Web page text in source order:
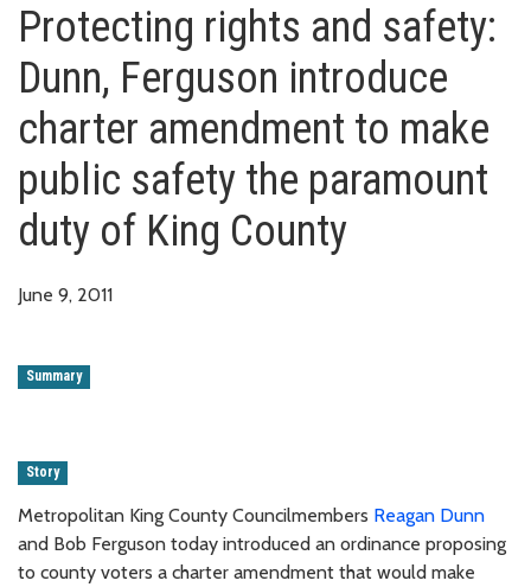
Protecting rights and safety:
Dunn, Ferguson introduce
charter amendment to make
public safety the paramount
duty of King County
June 9, 2011
Summary
Story
Metropolitan King County Councilmembers Reagan Dunn
and Bob Ferguson today introduced an ordinance proposing
to county voters a charter amendment that would make